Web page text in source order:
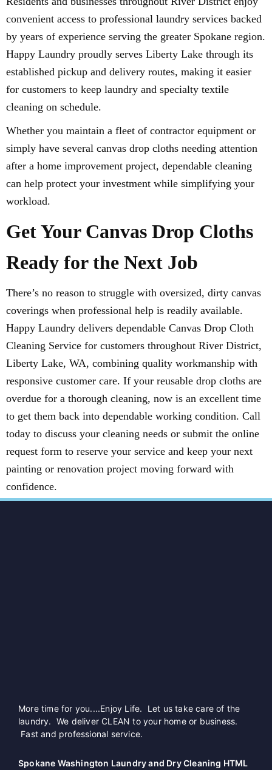
convenient access to professional laundry services backed
by years of experience serving the greater Spokane region.
Happy Laundry proudly serves Liberty Lake through its
established pickup and delivery routes, making it easier
for customers to keep laundry and specialty textile
cleaning on schedule.
Whether you maintain a fleet of contractor equipment or
simply have several canvas drop cloths needing attention
after a home improvement project, dependable cleaning
can help protect your investment while simplifying your
workload.
Get Your Canvas Drop Cloths
Ready for the Next Job
There’s no reason to struggle with oversized, dirty canvas
coverings when professional help is readily available.
Happy Laundry delivers dependable Canvas Drop Cloth
Cleaning Service for customers throughout River District,
Liberty Lake, WA, combining quality workmanship with
responsive customer care. If your reusable drop cloths are
overdue for a thorough cleaning, now is an excellent time
to get them back into dependable working condition. Call
today to discuss your cleaning needs or submit the online
request form to reserve your service and keep your next
painting or renovation project moving forward with
confidence.
More time for you....Enjoy Life. Let us take care of the
laundry. We deliver CLEAN to your home or business.
Fast and professional service.
Spokane Washington Laundry and Dry Cleaning HTML